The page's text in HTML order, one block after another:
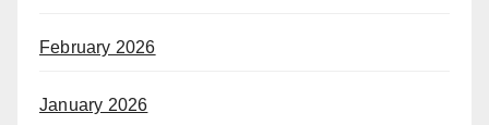
February 2026
January 2026